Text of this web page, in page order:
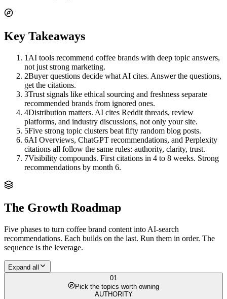
Key Takeaways
1 AI tools recommend coffee brands with deep topic answers,
not just strong marketing.
2Buyer questions decide what AI cites. Answer the questions,
get the citations.
3Trust signals like ethical sourcing and freshness separate
recommended brands from ignored ones.
4Distribution matters. AI cites Reddit threads, review
platforms, and industry discussions, not only your site.
5Five strong topic clusters beat fifty random blog posts.
6AI Overviews, ChatGPT recommendations, and Perplexity
citations all follow the same rules: authority, clarity, trust.
7Visibility compounds. First citations in 4 to 8 weeks. Strong
recommendations by month 6.
The Growth Roadmap
Five phases to turn coffee brand content into AI-search
recommendations. Each builds on the last. Run them in order. The
sequence is the leverage.
Expand all
01
Pick the topics worth owning
AUTHORITY